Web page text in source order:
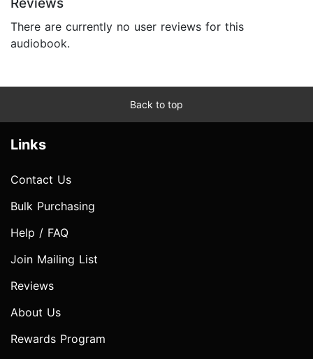
There are currently no user reviews for this
audiobook.
Back to top
Links
Contact Us
Bulk Purchasing
Help / FAQ
Join Mailing List
Reviews
About Us
Rewards Program